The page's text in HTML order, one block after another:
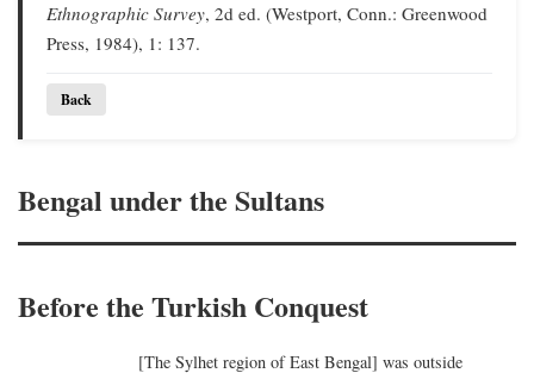
Ethnographic Survey, 2d ed. (Westport, Conn.: Greenwood
Press, 1984), 1: 137.
Back
Bengal under the Sultans
Before the Turkish Conquest
[The Sylhet region of East Bengal] was outside